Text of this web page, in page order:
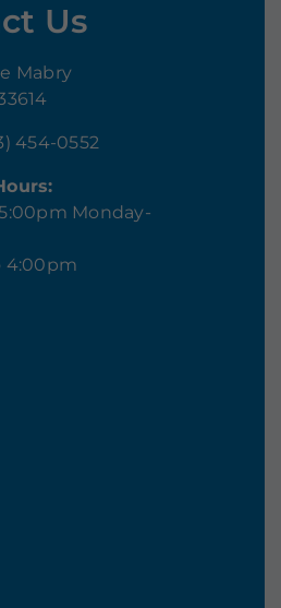
Us
Mabry
454-0552
Monday-
4:00pm